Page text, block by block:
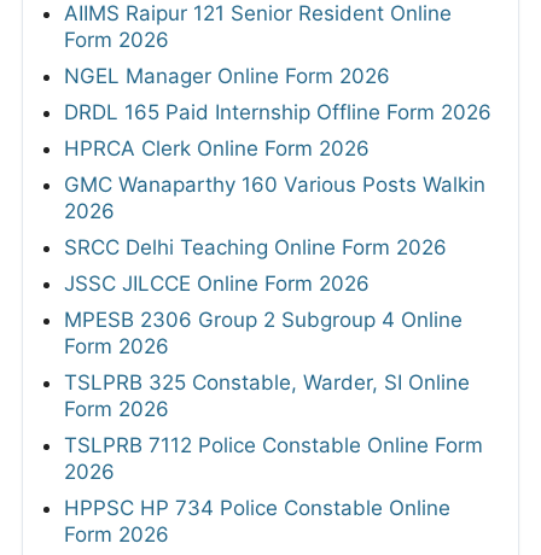
AIIMS Raipur 121 Senior Resident Online
Form 2026
NGEL Manager Online Form 2026
DRDL 165 Paid Internship Offline Form 2026
HPRCA Clerk Online Form 2026
GMC Wanaparthy 160 Various Posts Walkin
2026
SRCC Delhi Teaching Online Form 2026
JSSC JILCCE Online Form 2026
MPESB 2306 Group 2 Subgroup 4 Online
Form 2026
TSLPRB 325 Constable, Warder, SI Online
Form 2026
TSLPRB 7112 Police Constable Online Form
2026
HPPSC HP 734 Police Constable Online
Form 2026